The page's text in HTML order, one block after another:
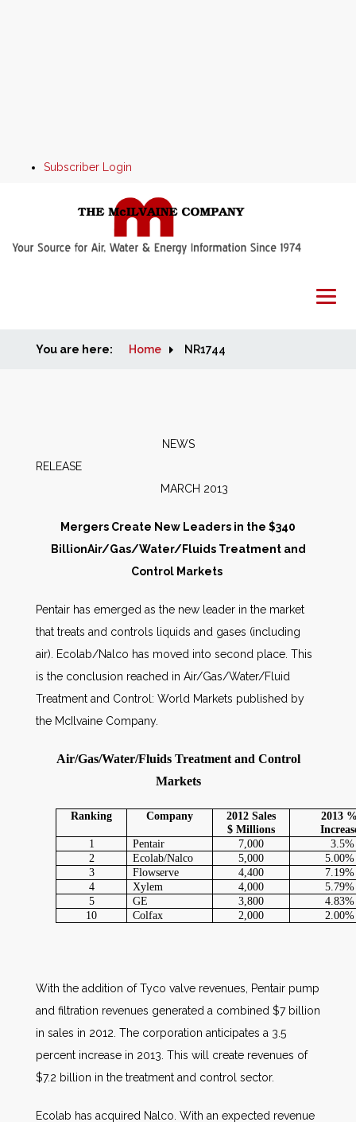
Subscriber Login
Home
People
Other Services
AWE Productivity Hub
You are here: Home NR1744
NEWS
MARCH 2013
Mergers Create New Leaders in the $340
BillionAir/Gas/Water/Fluids Treatment and
Control Markets
Pentair has emerged as the new leader in the market
that treats and controls liquids and gases (including
air). Ecolab/Nalco has moved into second place. This
is the conclusion reached in Air/Gas/Water/Fluid
Treatment and Control: World Markets published by
the McIlvaine Company.
Air/Gas/Water/Fluids Treatment and Control
Markets
Ranking Company
2012 Sales
$ Millions
2013
1
Pentair 7,000
3.5%
2
Ecolab/Nalco 5,000
5.00%
3
Flowserve 4,400
7.19%
4
Xylem 4,000
5.79%
5
GE 3,800
4.83%
10
Colfax 2,000 2.00%
With the addition of Tyco valve revenues, Pentair pump
and filtration revenues generated a combined $7 billion
in sales in 2012. The corporation anticipates a 3.5
percent increase in 2013. This will create revenues of
$7.2 billion in the treatment and control sector.
Ecolab has acquired Nalco. With an expected revenue